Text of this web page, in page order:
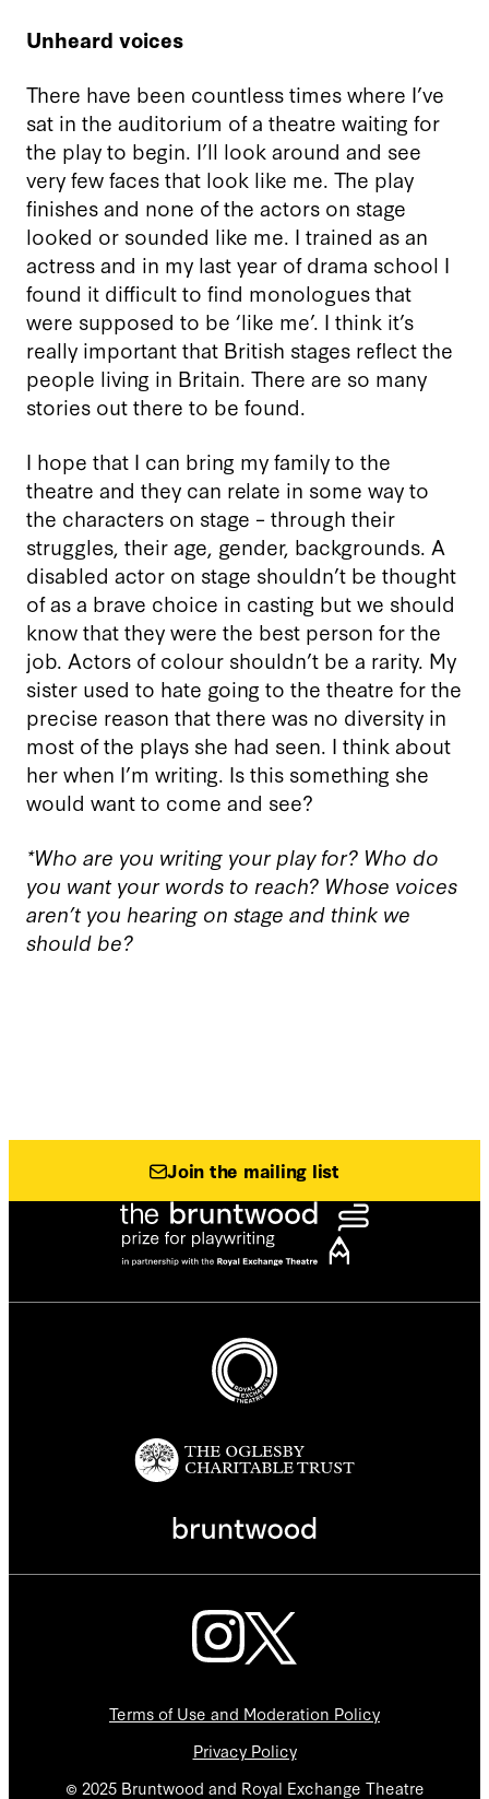
Unheard voices
There have been countless times where I’ve
sat in the auditorium of a theatre waiting for
the play to begin. I’ll look around and see
very few faces that look like me. The play
finishes and none of the actors on stage
looked or sounded like me. I trained as an
actress and in my last year of drama school I
found it difficult to find monologues that
were supposed to be ‘like me’. I think it’s
really important that British stages reflect the
people living in Britain. There are so many
stories out there to be found.
I hope that I can bring my family to the
theatre and they can relate in some way to
the characters on stage – through their
struggles, their age, gender, backgrounds. A
disabled actor on stage shouldn’t be thought
of as a brave choice in casting but we should
know that they were the best person for the
job. Actors of colour shouldn’t be a rarity. My
sister used to hate going to the theatre for the
precise reason that there was no diversity in
most of the plays she had seen. I think about
her when I’m writing. Is this something she
would want to come and see?
*Who are you writing your play for? Who do
you want your words to reach? Whose voices
aren’t you hearing on stage and think we
should be?
Join the mailing list
Terms of Use and Moderation Policy
Privacy Policy
© 2025 Bruntwood and Royal Exchange Theatre